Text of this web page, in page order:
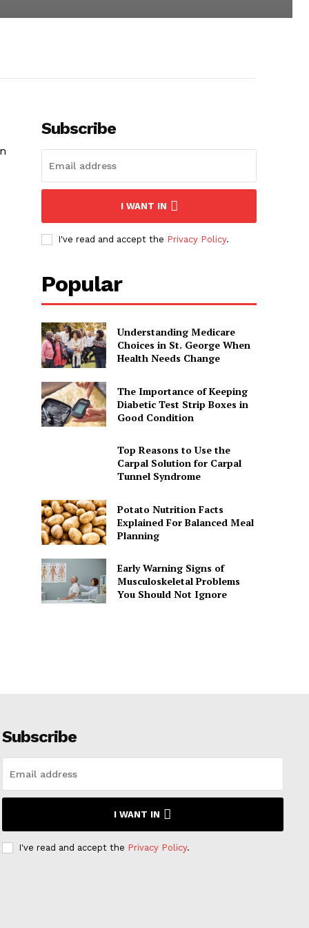
Subscribe
I WANT IN
I've read and accept the Privacy Policy.
Popular
Understanding Medicare
Choices in St. George When
Health Needs Change
The Importance of Keeping
Diabetic Test Strip Boxes in
Good Condition
Top Reasons to Use the
Carpal Solution for Carpal
Tunnel Syndrome
Potato Nutrition Facts
Explained For Balanced Meal
Planning
Early Warning Signs of
Musculoskeletal Problems
You Should Not Ignore
Subscribe
I WANT IN
I've read and accept the Privacy Policy.